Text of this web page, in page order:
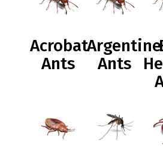
Acrobat
Ants
Argentine
Ants